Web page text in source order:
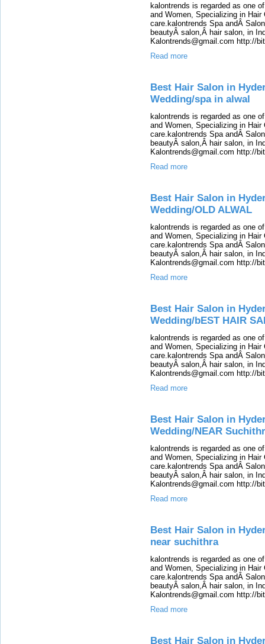
kalontrends is regarded as one
and Women, Specializing in
care.kalontrends Spa andÂ
beautyÂ salon,Â hair salon, in
Kalontrends@gmail.com http://
Read more
Best Hair Salon in
Wedding/spa in alwal
kalontrends is regarded as one
and Women, Specializing in
care.kalontrends Spa andÂ
beautyÂ salon,Â hair salon, in
Kalontrends@gmail.com http://
Read more
Best Hair Salon in
Wedding/OLD ALWAL
kalontrends is regarded as one
and Women, Specializing in
care.kalontrends Spa andÂ
beautyÂ salon,Â hair salon, in
Kalontrends@gmail.com http://
Read more
Best Hair Salon in
Wedding/bEST HAIR
kalontrends is regarded as one
and Women, Specializing in
care.kalontrends Spa andÂ
beautyÂ salon,Â hair salon, in
Kalontrends@gmail.com http://
Read more
Best Hair Salon in
Wedding/NEAR
kalontrends is regarded as one
and Women, Specializing in
care.kalontrends Spa andÂ
beautyÂ salon,Â hair salon, in
Kalontrends@gmail.com http://
Read more
Best Hair Salon in
near suchithra
kalontrends is regarded as one
and Women, Specializing in
care.kalontrends Spa andÂ
beautyÂ salon,Â hair salon, in
Kalontrends@gmail.com http://
Read more
Best Hair Salon in